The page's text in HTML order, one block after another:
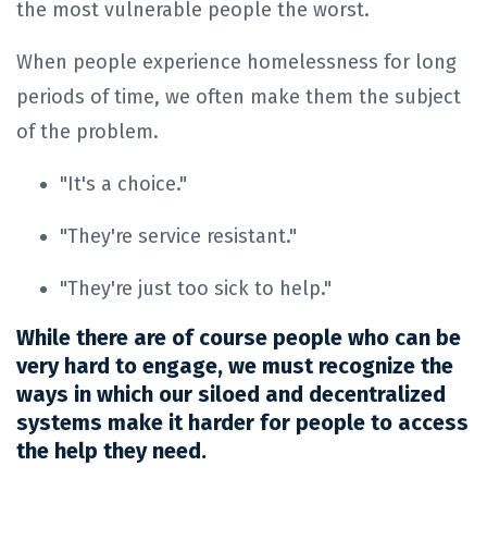
the most vulnerable people the worst.
When people experience homelessness for long
periods of time, we often make them the subject
of the problem.
"It's a choice."
"They're service resistant."
"They're just too sick to help."
While there are of course people who can be
very hard to engage, we must recognize the
ways in which our siloed and decentralized
systems make it harder for people to access
the help they need.